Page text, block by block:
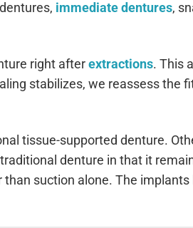
immediate dentures,
right afterextractions. This
stabilizes, we reassess the
tissue-supported denture.
denture in that it
than suction alone. The